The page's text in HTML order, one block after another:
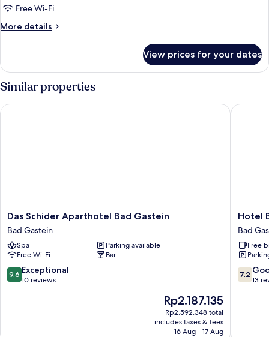
Free Wi-Fi
More details
More
View prices for your dates
Similar properties
Das
Schider
Aparthotel
Bad
Gastein
Bad
Gastein
Das Schider Aparthotel Bad Gastein
Bad Gastein
Spa
Parking available
Free Wi-Fi
Bar
9.6
out
9.6 Exceptional
10 reviews
The
price
is
Rp2.187.135
Rp2.187.135
Rp2.592.348 total
includes taxes & fees
16 Aug - 17 Aug
Das Schider Aparthotel Bad Gastein
Hotel
Bristol
Bad
Gastein
Hotel
Bad
Free
7.2
out
7.2
13
Hotel